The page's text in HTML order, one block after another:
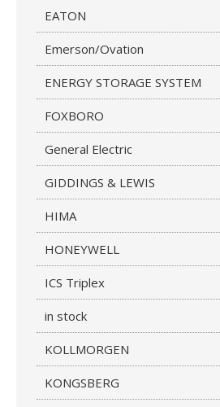
EATON
Emerson/Ovation
ENERGY STORAGE SYSTEM
FOXBORO
General Electric
GIDDINGS & LEWIS
HIMA
HONEYWELL
ICS Triplex
in stock
KOLLMORGEN
KONGSBERG